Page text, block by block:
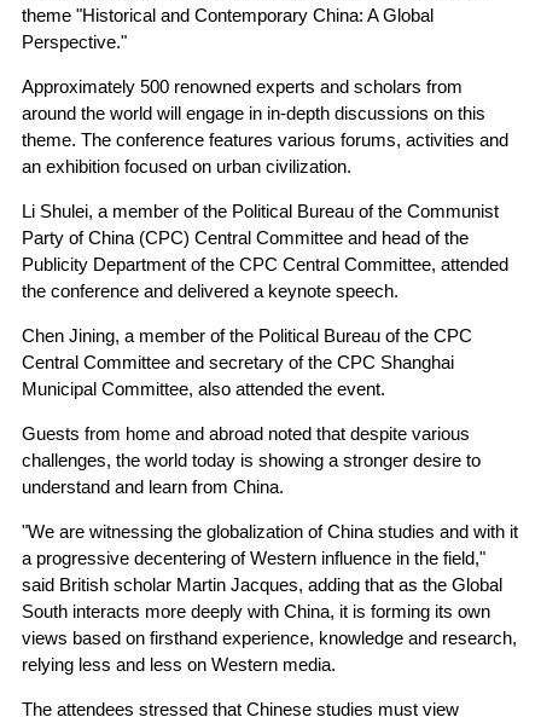
theme "Historical and Contemporary China: A Global
Perspective."
Approximately 500 renowned experts and scholars from
around the world will engage in in-depth discussions on this
theme. The conference features various forums, activities and
an exhibition focused on urban civilization.
Li Shulei, a member of the Political Bureau of the Communist
Party of China (CPC) Central Committee and head of the
Publicity Department of the CPC Central Committee, attended
the conference and delivered a keynote speech.
Chen Jining, a member of the Political Bureau of the CPC
Central Committee and secretary of the CPC Shanghai
Municipal Committee, also attended the event.
Guests from home and abroad noted that despite various
challenges, the world today is showing a stronger desire to
understand and learn from China.
"We are witnessing the globalization of China studies and with it
a progressive decentering of Western influence in the field,"
said British scholar Martin Jacques, adding that as the Global
South interacts more deeply with China, it is forming its own
views based on firsthand experience, knowledge and research,
relying less and less on Western media.
The attendees stressed that Chinese studies must view